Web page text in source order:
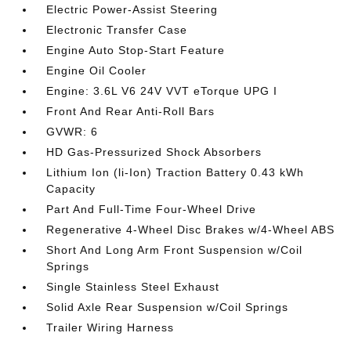
Electric Power-Assist Steering
Electronic Transfer Case
Engine Auto Stop-Start Feature
Engine Oil Cooler
Engine: 3.6L V6 24V VVT eTorque UPG I
Front And Rear Anti-Roll Bars
GVWR: 6
HD Gas-Pressurized Shock Absorbers
Lithium Ion (li-Ion) Traction Battery 0.43 kWh
Capacity
Part And Full-Time Four-Wheel Drive
Regenerative 4-Wheel Disc Brakes w/4-Wheel ABS
Short And Long Arm Front Suspension w/Coil
Springs
Single Stainless Steel Exhaust
Solid Axle Rear Suspension w/Coil Springs
Trailer Wiring Harness